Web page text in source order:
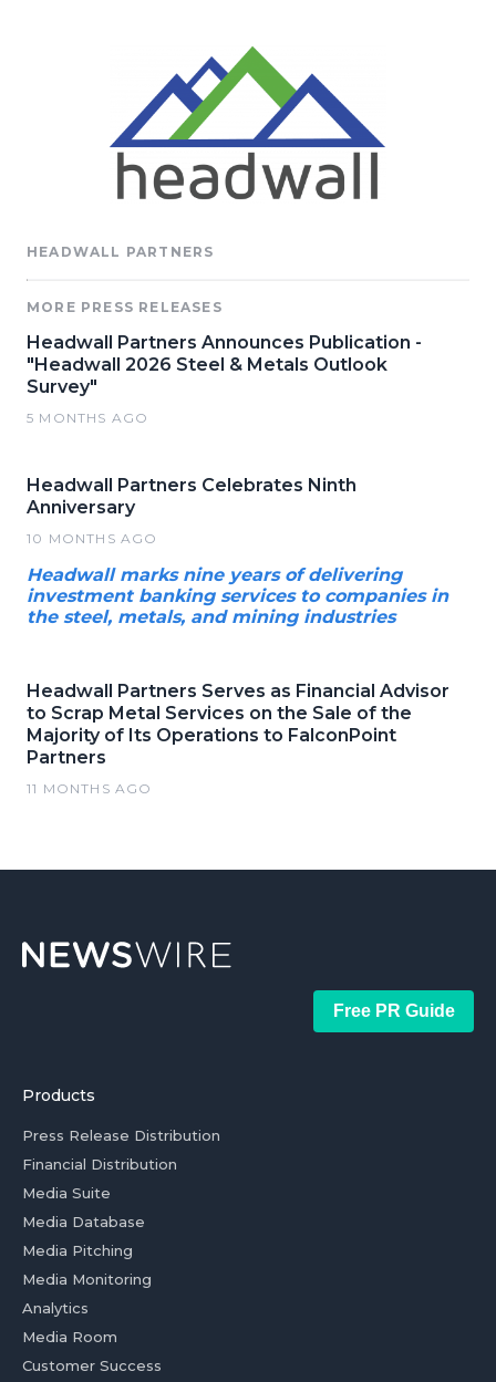
HEADWALL PARTNERS
MORE PRESS RELEASES
Headwall Partners Announces Publication -
"Headwall 2026 Steel & Metals Outlook
Survey"
5 MONTHS AGO
Headwall Partners Celebrates Ninth
Anniversary
10 MONTHS AGO
Headwall marks nine years of delivering
investment banking services to companies in
the steel, metals, and mining industries
Headwall Partners Serves as Financial Advisor
to Scrap Metal Services on the Sale of the
Majority of Its Operations to FalconPoint
Partners
11 MONTHS AGO
Free PR Guide
Products
Press Release Distribution
Financial Distribution
Media Suite
Media Database
Media Pitching
Media Monitoring
Analytics
Media Room
Customer Success